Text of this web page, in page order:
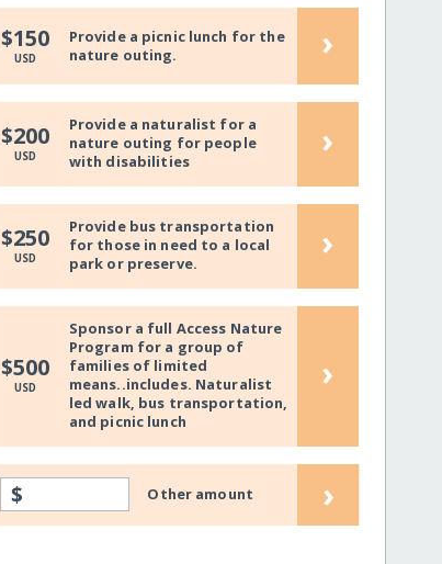
$150
USD
Provide a picnic lunch for the
nature outing.
›
$200
USD
Provide a naturalist for a
nature outing for people
with disabilities
›
$250
USD
Provide bus transportation
for those in need to a local
park or preserve.
›
$500
USD
Sponsor a full Access Nature
Program for a group of
families of limited
means..includes. Naturalist
led walk, bus transportation,
and picnic lunch
›
$ Other amount ›